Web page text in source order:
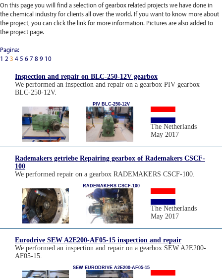
On this page you will find a selection of gearbox related projects we have done in
the chemical industry for clients all over the world. If you want to know more about
the project, you can click the link for more information. Pictures are also added to
the project page.
Pagina:
1 2 3 45 67 89 10
Inspection and repair on BLC-250-12V gearbox
We performed an inspection and repair on a gearbox PIV gearbox
BLC-250-12V.
PIV BLC-250-12V
The Netherlands
May 2017
Rademakers getriebe Repairing gearbox of Rademakers CSCF-
100
We performed repair on a gearbox RADEMAKERS CSCF-100.
RADEMAKERS CSCF-100
The Netherlands
May 2017
Eurodrive SEW A2E200-AF05-15 inspection and repair
We performed an inspection and repair on a gearbox SEW A2E200-
AF05-15.
SEW EURODRIVE A2E200-AF05-15